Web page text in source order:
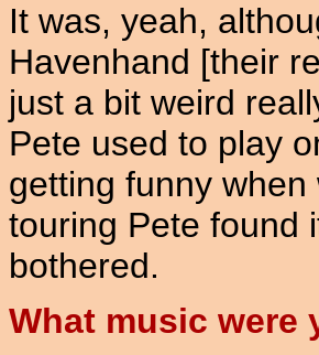
It was, yeah,
Havenhand [their
just a bit weird
Pete used to play
getting funny
touring Pete found
bothered.
What music were